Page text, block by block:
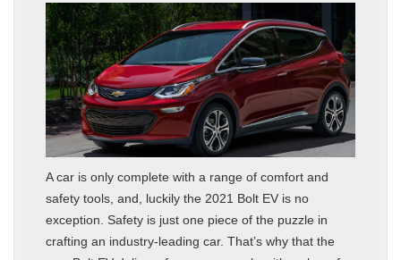
A car is only complete with a range of comfort and
safety tools, and, luckily the 2021 Bolt EV is no
exception. Safety is just one piece of the puzzle in
crafting an industry-leading car. That’s why that the